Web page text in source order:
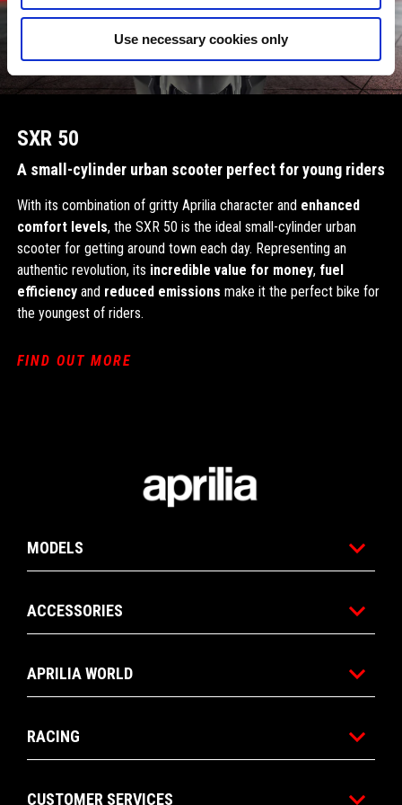
Use necessary cookies only
SXR 50
A small-cylinder urban scooter perfect for young riders
With its combination of gritty Aprilia character and enhanced
comfort levels, the SXR 50 is the ideal small-cylinder urban
scooter for getting around town each day. Representing an
authentic revolution, its incredible value for money, fuel
efficiency and reduced emissions make it the perfect bike for
the youngest of riders.
FIND OUT MORE
MODELS
ACCESSORIES
APRILIA WORLD
RACING
CUSTOMER SERVICES